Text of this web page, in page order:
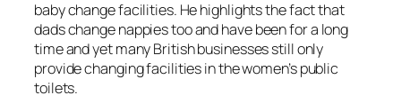
baby change facilities. He highlights the fact that
dads change nappies too and have been for a long
time and yet many British businesses still only
provide changing facilities in the women’s public
toilets.